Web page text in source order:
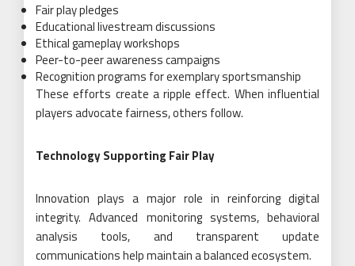
Fair play pledges
Educational livestream discussions
Ethical gameplay workshops
Peer-to-peer awareness campaigns
Recognition programs for exemplary sportsmanship
These efforts create a ripple effect. When influential
players advocate fairness, others follow.
Technology Supporting Fair Play
Innovation plays a major role in reinforcing digital
integrity. Advanced monitoring systems, behavioral
analysis tools, and transparent update
communications help maintain a balanced ecosystem.